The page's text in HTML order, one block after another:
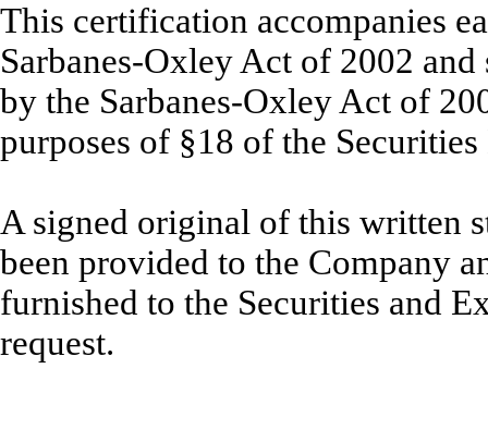
This certification accompanies
Sarbanes-Oxley Act of 2002
by the Sarbanes-Oxley Act of
purposes of §18 of the
A signed original of this written
been provided to the Company
furnished to the Securities and
request.